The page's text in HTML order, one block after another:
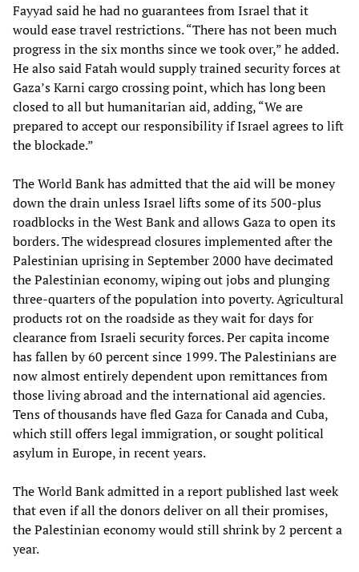
Fayyad said he had no guarantees from Israel that it
would ease travel restrictions. “There has not been much
progress in the six months since we took over,” he added.
He also said Fatah would supply trained security forces at
Gaza’s Karni cargo crossing point, which has long been
closed to all but humanitarian aid, adding, “We are
prepared to accept our responsibility if Israel agrees to lift
the blockade.”
The World Bank has admitted that the aid will be money
down the drain unless Israel lifts some of its 500-plus
roadblocks in the West Bank and allows Gaza to open its
borders. The widespread closures implemented after the
Palestinian uprising in September 2000 have decimated
the Palestinian economy, wiping out jobs and plunging
three-quarters of the population into poverty. Agricultural
products rot on the roadside as they wait for days for
clearance from Israeli security forces. Per capita income
has fallen by 60 percent since 1999. The Palestinians are
now almost entirely dependent upon remittances from
those living abroad and the international aid agencies.
Tens of thousands have fled Gaza for Canada and Cuba,
which still offers legal immigration, or sought political
asylum in Europe, in recent years.
The World Bank admitted in a report published last week
that even if all the donors deliver on all their promises,
the Palestinian economy would still shrink by 2 percent a
year.